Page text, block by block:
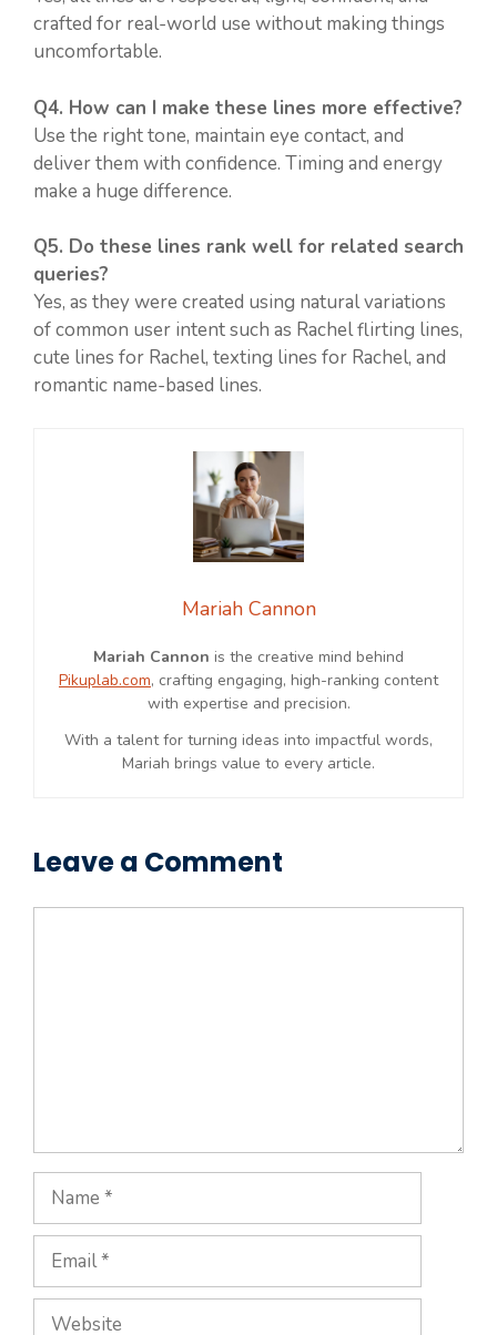
crafted for real-world use without making things
uncomfortable.
Q4. How can I make these lines more effective?
Use the right tone, maintain eye contact, and
deliver them with confidence. Timing and energy
make a huge difference.
Q5. Do these lines rank well for related search
queries?
Yes, as they were created using natural variations
of common user intent such as Rachel flirting lines,
cute lines for Rachel, texting lines for Rachel, and
romantic name-based lines.
Mariah Cannon
Mariah Cannon is the creative mind behind
Pikuplab.com, crafting engaging, high-ranking content
with expertise and precision.
With a talent for turning ideas into impactful words,
Mariah brings value to every article.
Leave a Comment
Name
Email
Website